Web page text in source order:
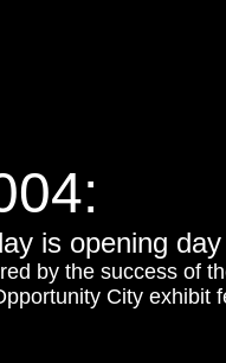
is opening
by the success of
City exhibit